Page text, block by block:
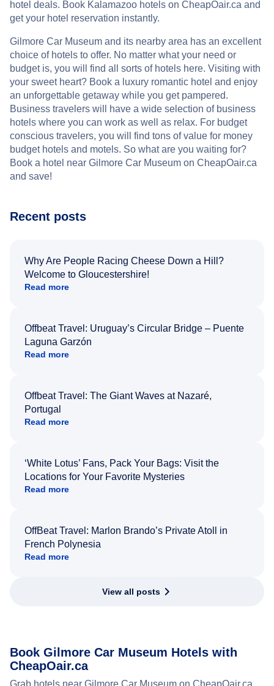
hotel deals. Book Kalamazoo hotels on CheapOair.ca and
get your hotel reservation instantly.
Gilmore Car Museum and its nearby area has an excellent
choice of hotels to offer. No matter what your need or
budget is, you will find all sorts of hotels here. Visiting with
your sweet heart? Book a luxury romantic hotel and enjoy
an unforgettable getaway while you get pampered.
Business travelers will have a wide selection of business
hotels where you can work as well as relax. For budget
conscious travelers, you will find tons of value for money
budget hotels and motels. So what are you waiting for?
Book a hotel near Gilmore Car Museum on CheapOair.ca
and save!
Recent posts
Why Are People Racing Cheese Down a Hill?
Welcome to Gloucestershire!
Read more
Offbeat Travel: Uruguay’s Circular Bridge – Puente
Laguna Garzón
Read more
Offbeat Travel: The Giant Waves at Nazaré,
Portugal
Read more
‘White Lotus’ Fans, Pack Your Bags: Visit the
Locations for Your Favorite Mysteries
Read more
OffBeat Travel: Marlon Brando’s Private Atoll in
French Polynesia
Read more
View all posts
Book Gilmore Car Museum Hotels with
CheapOair.ca
Grab hotels near Gilmore Car Museum on CheapOair.ca